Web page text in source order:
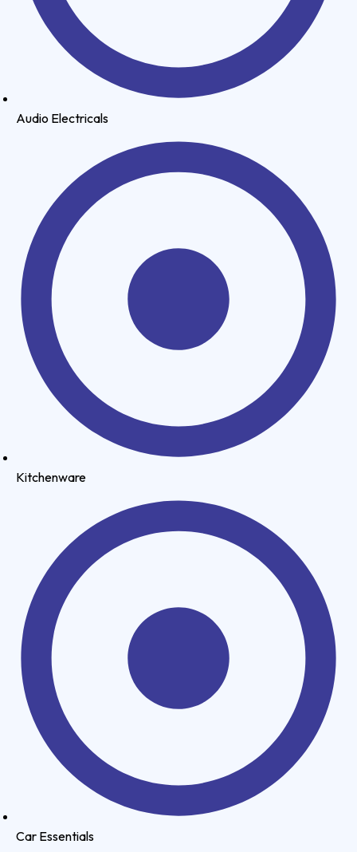
Audio Electricals
Kitchenware
Car Essentials